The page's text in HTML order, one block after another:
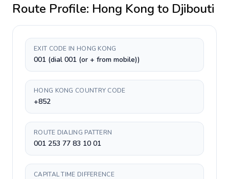
Route Profile: Hong Kong to Djibouti
EXIT CODE IN HONG KONG
001 (dial 001 (or + from mobile))
HONG KONG COUNTRY CODE
+852
ROUTE DIALING PATTERN
001 253 77 83 10 01
CAPITAL TIME DIFFERENCE